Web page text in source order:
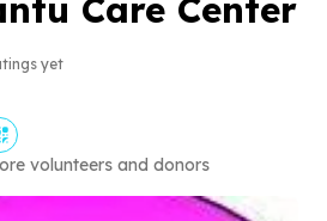
Care Center
yet
volunteers and donors